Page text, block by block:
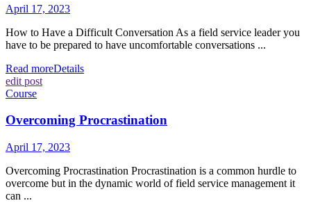
April 17, 2023
How to Have a Difficult Conversation As a field service leader you
have to be prepared to have uncomfortable conversations ...
Read moreDetails
edit post
Course
Overcoming Procrastination
April 17, 2023
Overcoming Procrastination Procrastination is a common hurdle to
overcome but in the dynamic world of field service management it
can ...